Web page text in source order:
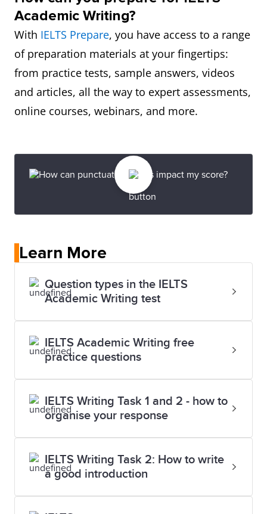
Academic Writing?
With IELTS Prepare, you have access to a range
of preparation materials at your fingertips:
from practice tests, sample answers, videos
and articles, all the way to expert assessments,
online courses, webinars, and more.
Learn More
Question types in the IELTS
Academic Writing test
IELTS Academic Writing free
practice questions
IELTS Writing Task 1 and 2 - how to
organise your response
IELTS Writing Task 2: How to write
a good introduction